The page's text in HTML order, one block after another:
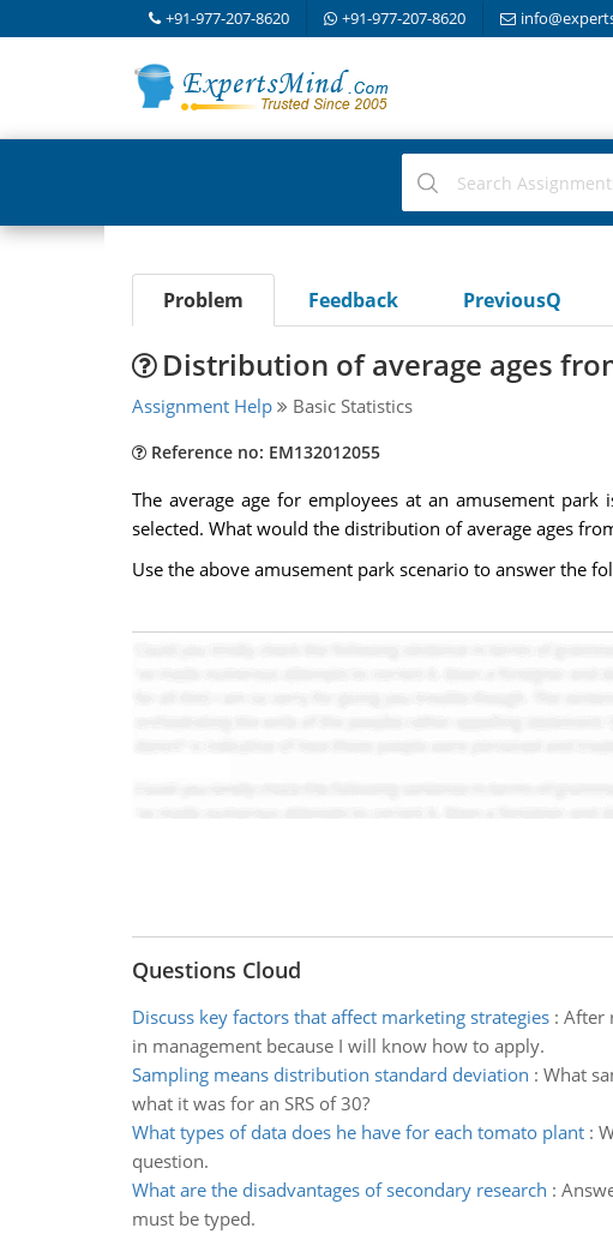
+91-977-207-8620 +91-977-207-8620
Problem Feedback PreviousQ
Distribution of average ages
Assignment Help Basic Statistics
Reference no: EM132012055
The average age for employees at an amusement
selected. What would the distribution of average ages
Use the above amusement park scenario to answer the
Questions Cloud
Discuss key factors that affect marketing strategies: After
in management because I will know how to apply.
Sampling means distribution standard deviation : What
what it was for an SRS of 30?
What types of data does he have for each tomato plant:
question.
What are the disadvantages of secondary research :
must be typed.